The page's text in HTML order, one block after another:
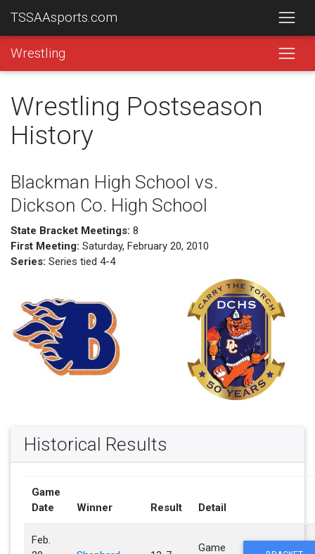
TSSAAsports.com
Wrestling
Wrestling Postseason
History
Blackman High School vs.
Dickson Co. High School
State Bracket Meetings: 8
First Meeting: Saturday, February 20, 2010
Series: Series tied 4-4
Historical Results
Game
Date
Winner Result Detail
Feb.
Game